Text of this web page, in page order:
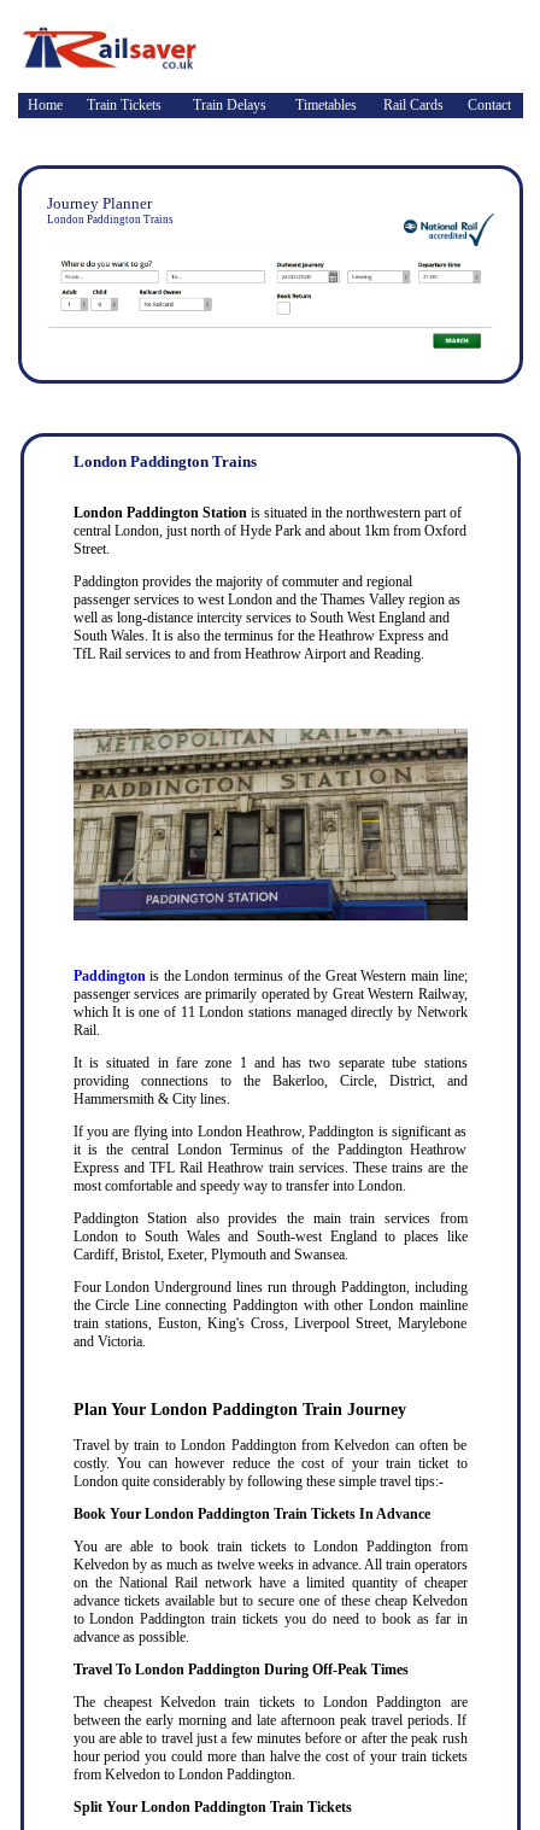
Home Train Tickets Train Delays Timetables Rail Cards Contact
Journey Planner
London Paddington Trains
London Paddington Trains
London Paddington Stationis situated in the northwestern part of
central London, just north of Hyde Park and about 1km from Oxford
Street.
Paddington provides the majority of commuter and regional
passenger services to west London and the Thames Valley region as
well as long-distance intercity services to South West England and
South Wales. It is also the terminus for the Heathrow Express and
TfL Rail services to and from Heathrow Airport and Reading.
Paddingtonis the London terminus of the Great Western main line;
passenger services are primarily operated by Great Western Railway,
which It is one of 11 London stations managed directly by Network
Rail.
It is situated in fare zone 1 and has two separate tube stations
providing connections to the Bakerloo, Circle, District, and
Hammersmith & City lines.
If you are flying into London Heathrow, Paddington is significant as
it is the central London Terminus of the Paddington Heathrow
Express and TFL Rail Heathrow train services. These trains are the
most comfortable and speedy way to transfer into London.
Paddington Station also provides the main train services from
London to South Wales and South-west England to places like
Cardiff, Bristol, Exeter, Plymouth and Swansea.
Four London Underground lines run through Paddington, including
the Circle Line connecting Paddington with other London mainline
train stations, Euston, King's Cross, Liverpool Street, Marylebone
and Victoria.
Plan Your London Paddington Train Journey
Travel by train to London Paddington from Kelvedon can often be
costly. You can however reduce the cost of your train ticket to
London quite considerably by following these simple travel tips:-
Book Your London Paddington Train Tickets In Advance
You are able to book train tickets to London Paddington from
Kelvedon by as much as twelve weeks in advance. All train operators
on the National Rail network have a limited quantity of cheaper
advance tickets available but to secure one of these cheap Kelvedon
to London Paddington train tickets you do need to book as far in
advance as possible.
Travel To London Paddington During Off-Peak Times
The cheapest Kelvedon train tickets to London Paddington are
between the early morning and late afternoon peak travel periods. If
you are able to travel just a few minutes before or after the peak rush
hour period you could more than halve the cost of your train tickets
from Kelvedon to London Paddington.
Split Your London Paddington Train Tickets